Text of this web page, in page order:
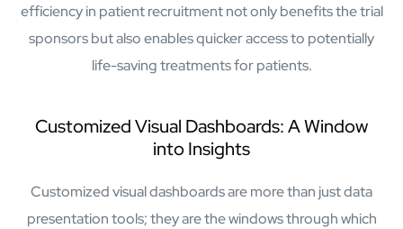
efficiency in patient recruitment not only benefits the trial
sponsors but also enables quicker access to potentially
life-saving treatments for patients.
Customized Visual Dashboards: A Window
into Insights
Customized visual dashboards are more than just data
presentation tools; they are the windows through which